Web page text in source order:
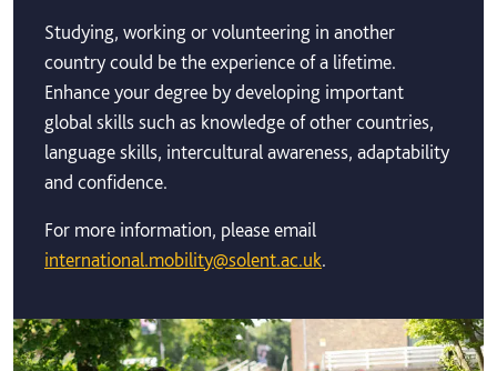
Studying, working or volunteering in another
country could be the experience of a lifetime.
Enhance your degree by developing important
global skills such as knowledge of other countries,
language skills, intercultural awareness, adaptability
and confidence.
For more information, please email
international.mobility@solent.ac.uk.